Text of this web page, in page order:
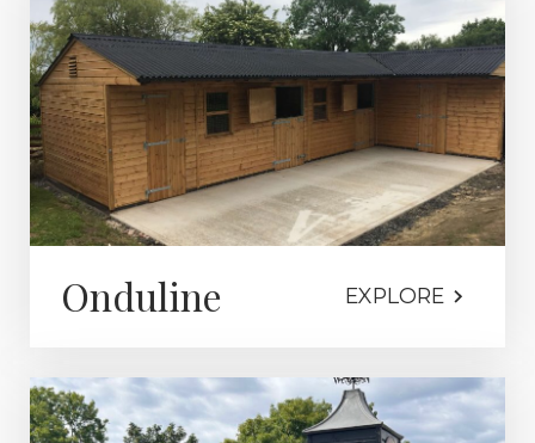
Onduline EXPLORE